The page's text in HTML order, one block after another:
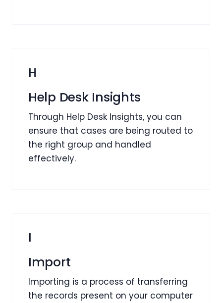
H
Help Desk Insights
Through Help Desk Insights, you can
ensure that cases are being routed to
the right group and handled
effectively.
I
Import
Importing is a process of transferring
the records present on your computer